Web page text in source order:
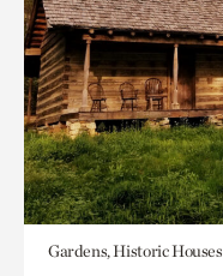
Gardens, Historic Houses